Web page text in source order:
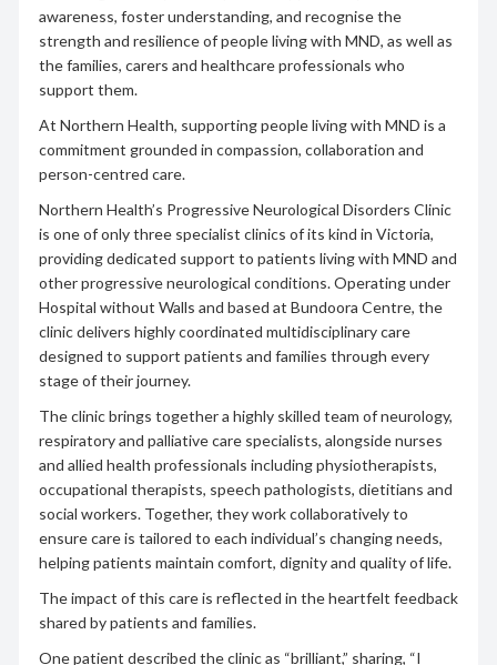
awareness, foster understanding, and recognise the
strength and resilience of people living with MND, as well as
the families, carers and healthcare professionals who
support them.
At Northern Health, supporting people living with MND is a
commitment grounded in compassion, collaboration and
person-centred care.
Northern Health’s Progressive Neurological Disorders Clinic
is one of only three specialist clinics of its kind in Victoria,
providing dedicated support to patients living with MND and
other progressive neurological conditions. Operating under
Hospital without Walls and based at Bundoora Centre, the
clinic delivers highly coordinated multidisciplinary care
designed to support patients and families through every
stage of their journey.
The clinic brings together a highly skilled team of neurology,
respiratory and palliative care specialists, alongside nurses
and allied health professionals including physiotherapists,
occupational therapists, speech pathologists, dietitians and
social workers. Together, they work collaboratively to
ensure care is tailored to each individual’s changing needs,
helping patients maintain comfort, dignity and quality of life.
The impact of this care is reflected in the heartfelt feedback
shared by patients and families.
One patient described the clinic as “brilliant,” sharing, “I